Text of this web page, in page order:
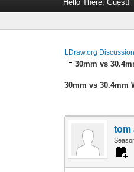
Hello There, Guest!
LDraw.org
30mm vs
30mm vs 30.4mm
tom